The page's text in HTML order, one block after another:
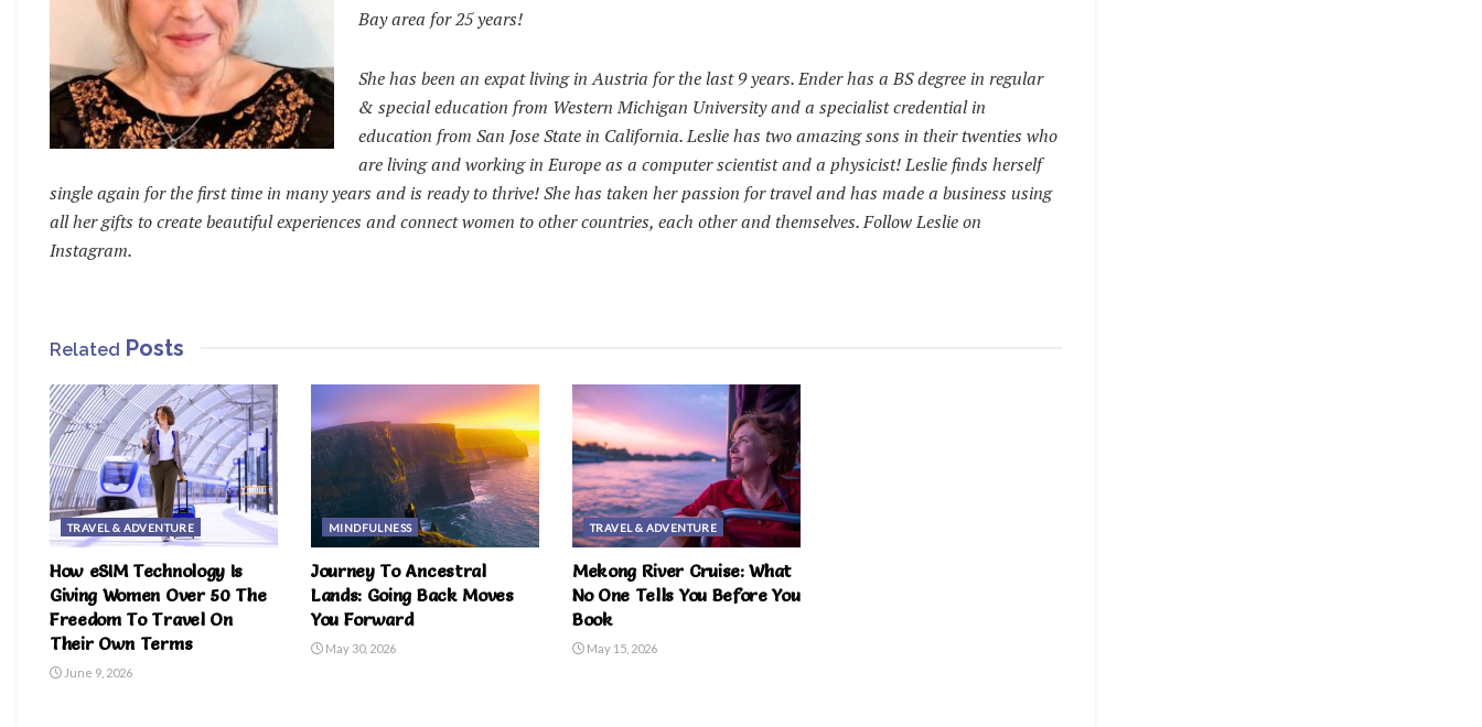
Bay area for 25 years!
She has been an expat living in Austria for the last 9 years. Ender has a BS degree in regular
& special education from Western Michigan University and a specialist credential in
education from San Jose State in California. Leslie has two amazing sons in their twenties who
are living and working in Europe as a computer scientist and a physicist! Leslie finds herself
single again for the first time in many years and is ready to thrive! She has taken her passion for travel and has made a business using
all her gifts to create beautiful experiences and connect women to other countries, each other and themselves. Follow Leslie on
Instagram.
Related Posts
TRAVEL & ADVENTURE
How eSIM Technology Is
Giving Women Over 50 The
Freedom To Travel On
Their Own Terms
June 9, 2026
MINDFULNESS
Journey To Ancestral
Lands: Going Back Moves
You Forward
May 30, 2026
TRAVEL & ADVENTURE
Mekong River Cruise: What
No One Tells You Before You
Book
May 15, 2026